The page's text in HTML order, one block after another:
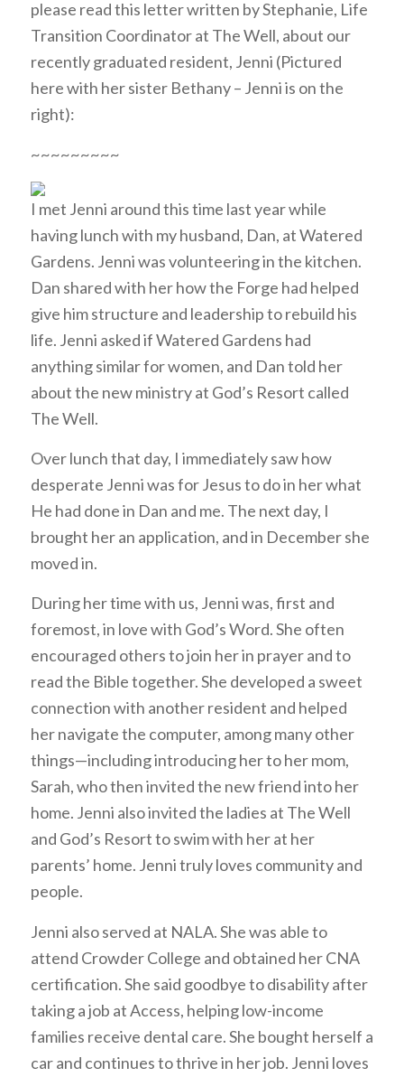
please read this letter written by Stephanie, Life
Transition Coordinator at The Well, about our
recently graduated resident, Jenni (Pictured
here with her sister Bethany – Jenni is on the
right):
~~~~~~~~~
I met Jenni around this time last year while
having lunch with my husband, Dan, at Watered
Gardens. Jenni was volunteering in the kitchen.
Dan shared with her how the Forge had helped
give him structure and leadership to rebuild his
life. Jenni asked if Watered Gardens had
anything similar for women, and Dan told her
about the new ministry at God’s Resort called
The Well.
Over lunch that day, I immediately saw how
desperate Jenni was for Jesus to do in her what
He had done in Dan and me. The next day, I
brought her an application, and in December she
moved in.
During her time with us, Jenni was, first and
foremost, in love with God’s Word. She often
encouraged others to join her in prayer and to
read the Bible together. She developed a sweet
connection with another resident and helped
her navigate the computer, among many other
things—including introducing her to her mom,
Sarah, who then invited the new friend into her
home. Jenni also invited the ladies at The Well
and God’s Resort to swim with her at her
parents’ home. Jenni truly loves community and
people.
Jenni also served at NALA. She was able to
attend Crowder College and obtained her CNA
certification. She said goodbye to disability after
taking a job at Access, helping low-income
families receive dental care. She bought herself a
car and continues to thrive in her job. Jenni loves